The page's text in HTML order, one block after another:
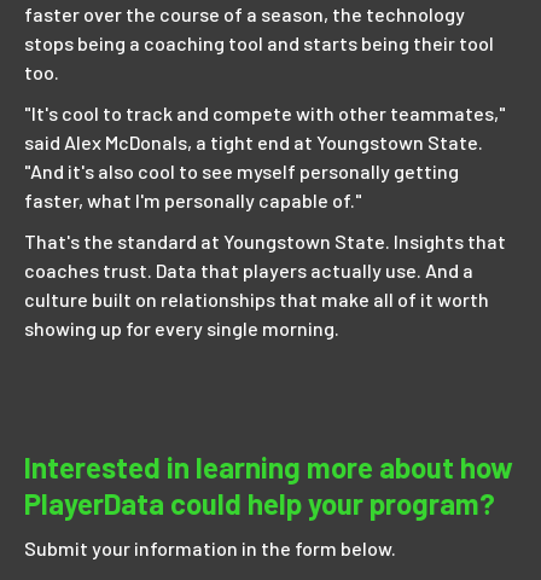
faster over the course of a season, the technology
stops being a coaching tool and starts being their tool
too.
"It's cool to track and compete with other teammates,"
said Alex McDonals, a tight end at Youngstown State.
"And it's also cool to see myself personally getting
faster, what I'm personally capable of."
That's the standard at Youngstown State. Insights that
coaches trust. Data that players actually use. And a
culture built on relationships that make all of it worth
showing up for every single morning.
Interested in learning more about how
PlayerData could help your program?
Submit your information in the form below.